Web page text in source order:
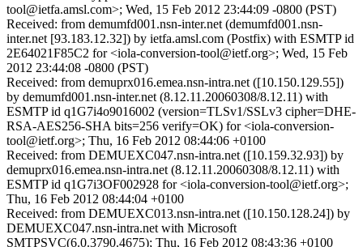
tool@ietfa.amsl.com>; Wed, 15 Feb 2012 23:44:09 -0800 (PST)
Received: from demumfd001.nsn-inter.net (demumfd001.nsn-
inter.net [93.183.12.32]) by ietfa.amsl.com (Postfix) with ESMTP id
2E64021F85C2 for <iola-conversion-tool@ietf.org>; Wed, 15 Feb
2012 23:44:08 -0800 (PST)
Received: from demuprx016.emea.nsn-intra.net ([10.150.129.55])
by demumfd001.nsn-inter.net (8.12.11.20060308/8.12.11) with
ESMTP id q1G7i4o9016002 (version=TLSv1/SSLv3 cipher=DHE-
RSA-AES256-SHA bits=256 verify=OK) for <iola-conversion-
tool@ietf.org>; Thu, 16 Feb 2012 08:44:06 +0100
Received: from DEMUEXC047.nsn-intra.net ([10.159.32.93]) by
demuprx016.emea.nsn-intra.net (8.12.11.20060308/8.12.11) with
ESMTP id q1G7i3OF002928 for <iola-conversion-tool@ietf.org>;
Thu, 16 Feb 2012 08:44:04 +0100
Received: from DEMUEXC013.nsn-intra.net ([10.150.128.24]) by
DEMUEXC047.nsn-intra.net with Microsoft
SMTPSVC(6.0.3790.4675); Thu, 16 Feb 2012 08:43:36 +0100